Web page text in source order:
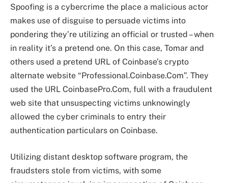
Spoofing is a cybercrime the place a malicious actor
makes use of disguise to persuade victims into
pondering they’re utilizing an official or trusted – when
in reality it’s a pretend one. On this case, Tomar and
others used a pretend URL of Coinbase’s crypto
alternate website “Professional.Coinbase.Com”. They
used the URL CoinbasePro.Com, full with a fraudulent
web site that unsuspecting victims unknowingly
allowed the cyber criminals to entry their
authentication particulars on Coinbase.
Utilizing distant desktop software program, the
fraudsters stole from victims, with some